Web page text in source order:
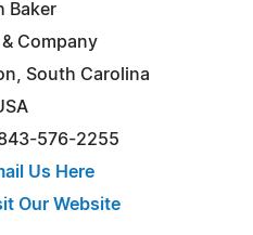
Baker
Company
South Carolina
576-2255
Us Here
Our Website